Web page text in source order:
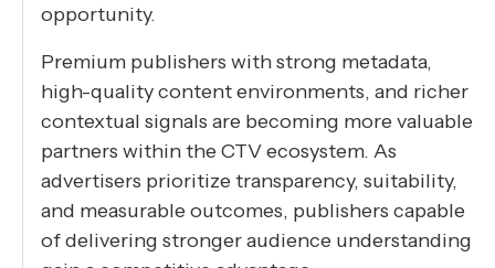
opportunity.
Premium publishers with strong metadata,
high-quality content environments, and richer
contextual signals are becoming more valuable
partners within the CTV ecosystem. As
advertisers prioritize transparency, suitability,
and measurable outcomes, publishers capable
of delivering stronger audience understanding